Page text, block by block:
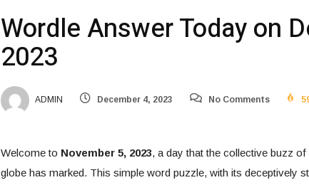
Wordle Answer Today on
2023
ADMIN December 4, 2023 No Comments
Welcome to November 5, 2023, a day that the collective buzz
globe has marked. This simple word puzzle, with its deceptively